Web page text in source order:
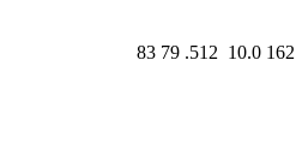
83 79 .512 10.0 162